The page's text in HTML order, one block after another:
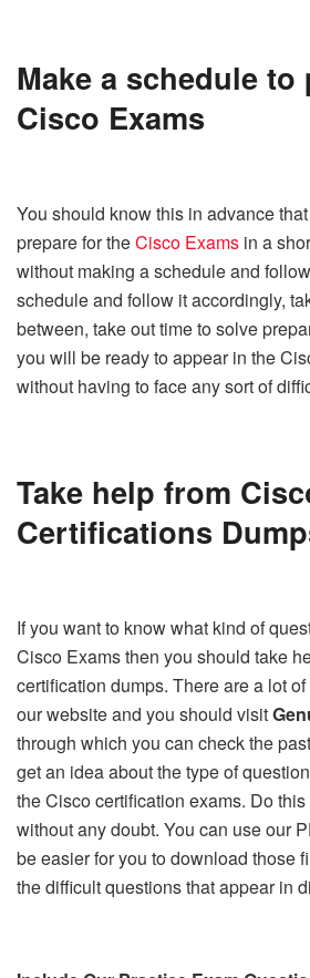
Make a schedule to
Cisco Exams
You should know this in advance
prepare for theCisco Exams in a
without making a schedule and
schedule and follow it accordingly,
between, take out time to solve
you will be ready to appear in the
without having to face any sort of
Take help from
Certifications
If you want to know what kind of
Cisco Exams then you should take
certification dumps. There are a lot
our website and you should visitG
through which you can check the
get an idea about the type of
the Cisco certification exams. Do
without any doubt. You can use our
be easier for you to download those
the difficult questions that appear in